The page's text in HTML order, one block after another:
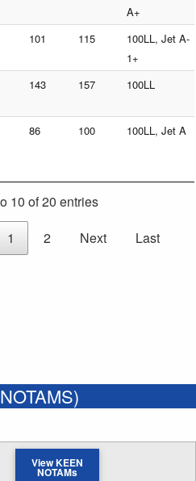
A+
101 115
100LL, Jet A-
1+
143 157 100LL
86 100 100LL, Jet A
10 of 20 entries
1 2 Next Last
View KEEN
NOTAMs